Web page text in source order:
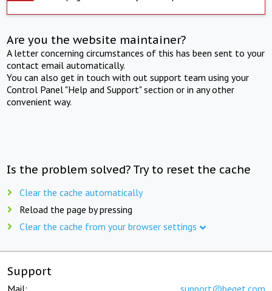
Are you the website maintainer?
A letter concerning circumstances of this has been sent to your
contact email automatically.
You can also get in touch with out support team using your
Control Panel "Help and Support" section or in any other
convenient way.
Is the problem solved? Try to reset the cache
Clear the cache automatically
Reload the page by pressing
Clear the cache from your browser settings
Support
Mail: support@beget.com